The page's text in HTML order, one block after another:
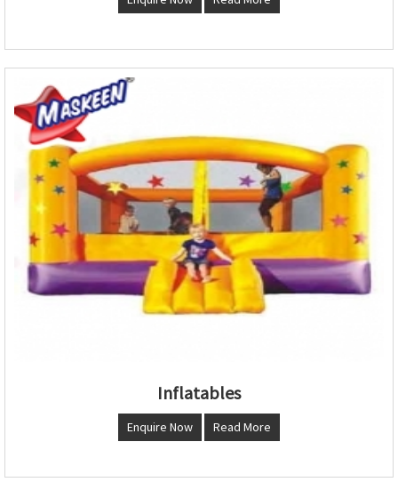
Inflatables
Enquire Now Read More